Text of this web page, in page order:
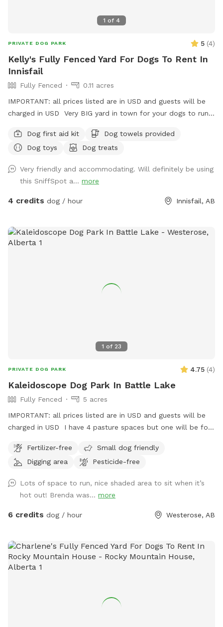
1 of 4
PRIVATE DOG PARK 5 (4)
Kelly's Fully Fenced Yard For Dogs To Rent In
Innisfail
Fully Fenced
0.11 acres
IMPORTANT: all prices listed are in USD and guests will be
charged in USD Very BIG yard in town for your dogs to run!
sniff! Dog toys provided as well as water and drink or
snacks for the humans or puppers upon request! In the
place to sit and the sprinkler! Always private with seperate
entrance into the yard.
Dog first aid kit
Dog towels provided
Dog toys
Dog treats
Very friendly and accommodating. Will definitely be using
this SniffSpot a... more
4 credits dog / hour Innisfail, AB
1 of 23
PRIVATE DOG PARK 4.75 (4)
Kaleidoscope Dog Park In Battle Lake
Fully Fenced
5 acres
IMPORTANT: all prices listed are in USD and guests will be
charged in USD I have 4 pasture spaces but one will be for
booked. However it’s important to note horses may be in
the pasture next to the sniff spot. The fence is sheep
The pasture space is rolling and mostly open with some
treed space. Your dog may find all sorts of things here but
please leave any bones they find. Feel free to take sticks.
corner of RR 20 and TWP 462. Just minutes straight west of
The Village at Pigeon Lake.
Fertilizer-free
Small dog friendly
Digging area
Pesticide-free
Lots of space to run, nice shaded area to sit when it’s
hot out! Brenda was... more
6 credits dog / hour Westerose, AB